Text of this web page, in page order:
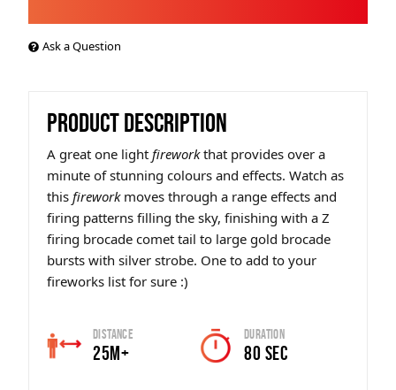
Ask a Question
PRODUCT DESCRIPTION
A great one light fireworkthat provides over a
minute of stunning colours and effects. Watch as
this firework moves through a range effects and
firing patterns filling the sky, finishing with a Z
firing brocade comet tail to large gold brocade
bursts with silver strobe. One to add to your
fireworks list for sure :)
Distance
25m+
Duration
80 Sec